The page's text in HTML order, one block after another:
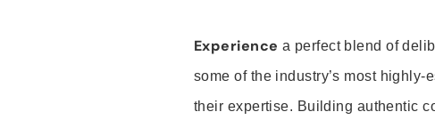
Experience a perfect blend of
some of the industry’s most
their expertise. Building authentic